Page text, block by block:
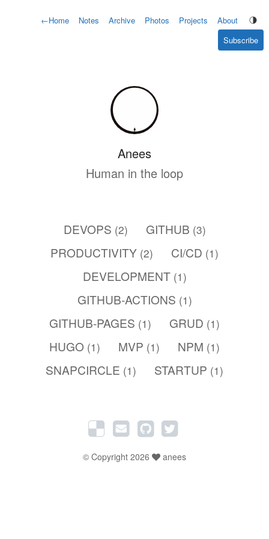
←Home Notes Archive Photos Projects
About
Subscribe
Anees
Human in the loop
DEVOPS (2) GITHUB (3)
PRODUCTIVITY (2) CI/CD (1)
DEVELOPMENT (1)
GITHUB-ACTIONS (1)
GITHUB-PAGES (1) GRUD (1)
HUGO (1) MVP (1) NPM (1)
SNAPCIRCLE (1) STARTUP (1)
© Copyright 2026 anees